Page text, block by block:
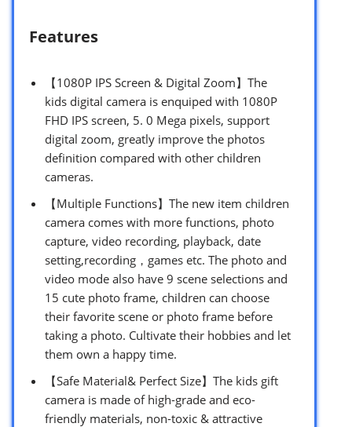
Features
【1080P IPS Screen & Digital Zoom】The
kids digital camera is enquiped with 1080P
FHD IPS screen, 5. 0 Mega pixels, support
digital zoom, greatly improve the photos
definition compared with other children
cameras.
【Multiple Functions】The new item children
camera comes with more functions, photo
capture, video recording, playback, date
setting,recording，games etc. The photo and
video mode also have 9 scene selections and
15 cute photo frame, children can choose
their favorite scene or photo frame before
taking a photo. Cultivate their hobbies and let
them own a happy time.
【Safe Material& Perfect Size】The kids gift
camera is made of high-grade and eco-
friendly materials, non-toxic & attractive